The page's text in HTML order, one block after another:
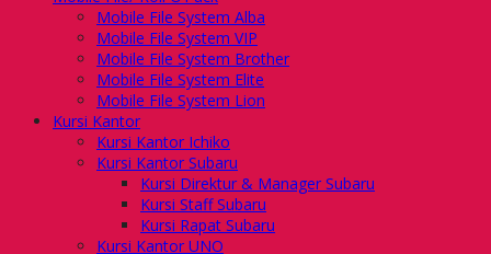
Mobile File System Alba
Mobile File System VIP
Mobile File System Brother
Mobile File System Elite
Mobile File System Lion
Kursi Kantor
Kursi Kantor Ichiko
Kursi Kantor Subaru
Kursi Direktur & Manager Subaru
Kursi Staff Subaru
Kursi Rapat Subaru
Kursi Kantor UNO